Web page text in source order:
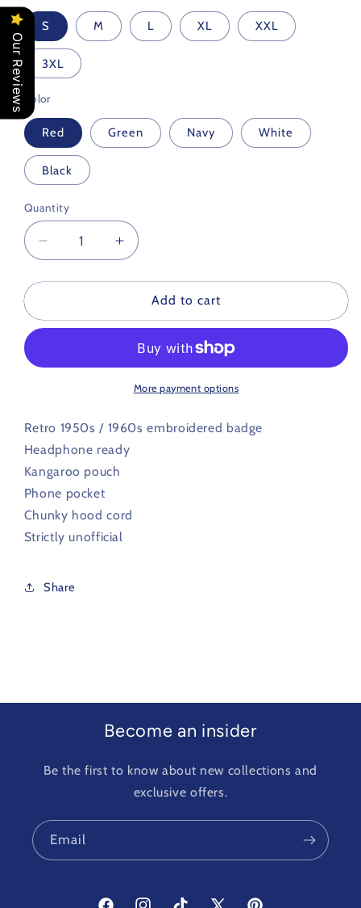
S M L XL XXL
3XL
Color
Red Green Navy White
Black
Quantity
Decrease
quantity
for
City
Hoodie
1960s
Increase
quantity
for
Lincoln
City
Football
Hoodie
1950s
1960s
Add to cart
More payment options
Retro 1950s / 1960s embroidered badge
Headphone ready
Kangaroo pouch
Phone pocket
Chunky hood cord
Strictly unofficial
Share
Become an insider
Be the first to know about new collections and
exclusive offers.
Email
Our Reviews